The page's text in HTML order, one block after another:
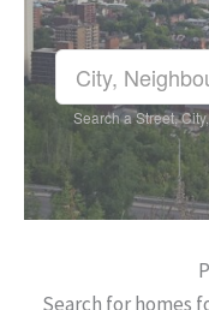
Search a Street,
Search for homes